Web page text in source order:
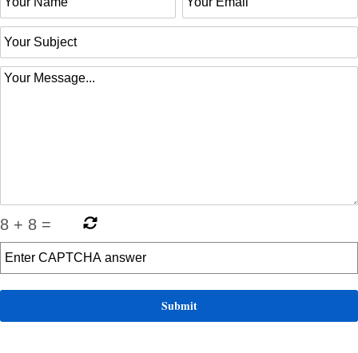
8 + 8 =